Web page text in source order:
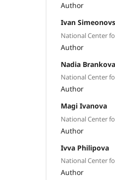
Author
Ivan
National Center
Author
Nadia Brankova
National Center
Author
Magi Ivanova
National Center
Author
Ivva Philipova
National Center
Author